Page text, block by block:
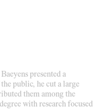
presented a
public, he cut a large
them among the
with research focused